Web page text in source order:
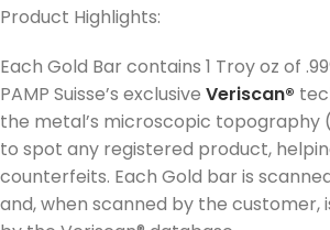
Product Highlights:
Each Gold Bar contains 1 Troy oz of
PAMP Suisse’s exclusive Veriscan®
the metal’s microscopic topography
to spot any registered product,
counterfeits. Each Gold bar is
and, when scanned by the customer,